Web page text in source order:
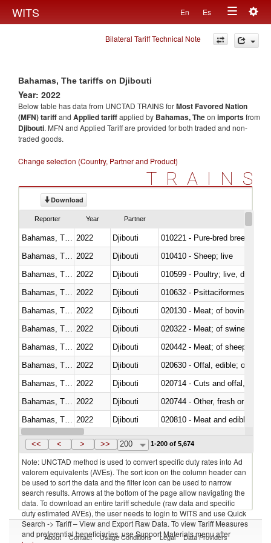
WITS En Es
Toggle
navigation
Bilateral Tariff Technical Note
Bahamas, The tariffs on Djibouti
Year: 2022
Below table has data from UNCTAD TRAINS forMost Favored Nation
(MFN) tariffand Applied tariffapplied by Bahamas, Theon importsfrom
Djibouti. MFN and Applied Tariff are provided for both traded and non-
traded goods.
Change selection (Country, Partner and Product)
TRAINS
Download
Reporter Year Partner
2022 Djibouti
010221 - Pure-bred breeding
2022 Djibouti
010410 - Sheep; live
2022 Djibouti
010599 - Poultry; live, ducks,
2022 Djibouti
010632 - Psittaciformes
2022 Djibouti
020130 - Meat; of bovine
2022 Djibouti
020322 - Meat; of swine,
2022 Djibouti
020442 - Meat; of sheep
2022 Djibouti
020630 - Offal, edible; of
2022 Djibouti
020714 - Cuts and offal, frozen
2022 Djibouti
020744 - Other, fresh or chilled
2022 Djibouti
020810 - Meat and edible
Bahamas, The 2022 Djibouti
<< < > >> 200 1-200 of 5,674
Note: UNCTAD method is used to convert specific duty rates into Ad
valorem equivalents (AVEs). The sort icon on the column header can
be used to sort the data and the filter icon can be used to narrow
search results. Arrows at the bottom of the page allow navigating the
data. To download an entire tariff schedule (raw data and specific
duty estimated AVEs), the user needs to login to WITS and use Quick
Search -> Tariff – View and Export Raw Data. To view Tariff Measures
and preferential beneficiaries, use Support Materials menu after
About Contact Usage Conditions Legal Data Providers